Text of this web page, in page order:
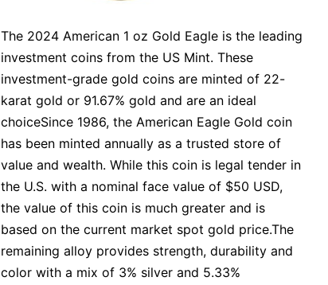
The 2024 American 1 oz Gold Eagle is the leading
investment coins from the US Mint. These
investment-grade gold coins are minted of 22-
karat gold or 91.67% gold and are an ideal
choiceSince 1986, the American Eagle Gold coin
has been minted annually as a trusted store of
value and wealth. While this coin is legal tender in
the U.S. with a nominal face value of $50 USD,
the value of this coin is much greater and is
based on the current market spot gold price.The
remaining alloy provides strength, durability and
color with a mix of 3% silver and 5.33%